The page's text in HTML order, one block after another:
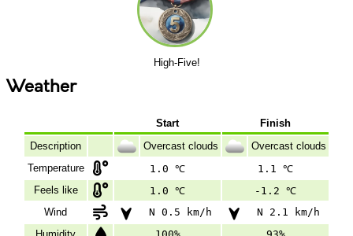
High-Five!
Weather
Start
Finish
Description
Overcast clouds
Overcast clouds
Temperature
1.0 ℃
1.1 ℃
Feels like
1.0 ℃
-1.2 ℃
Wind
N 0.5 km/h
N 2.1 km/h